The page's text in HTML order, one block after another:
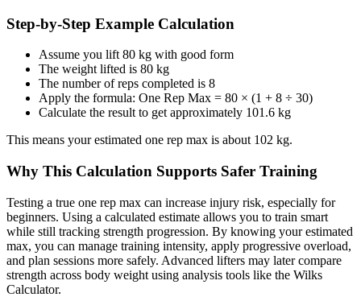
Step-by-Step Example Calculation
Assume you lift 80 kg with good form
The weight lifted is 80 kg
The number of reps completed is 8
Apply the formula: One Rep Max = 80 × (1 + 8 ÷ 30)
Calculate the result to get approximately 101.6 kg
This means your estimated one rep max is about 102 kg.
Why This Calculation Supports Safer Training
Testing a true one rep max can increase injury risk, especially for
beginners. Using a calculated estimate allows you to train smart
while still tracking strength progression. By knowing your estimated
max, you can manage training intensity, apply progressive overload,
and plan sessions more safely. Advanced lifters may later compare
strength across body weight using analysis tools like the Wilks
Calculator.